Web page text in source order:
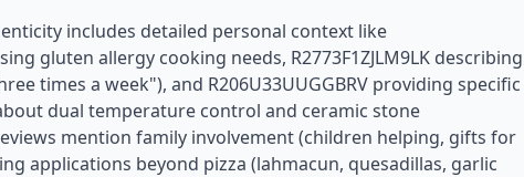
includes detailed personal context like
gluten allergy cooking needs, R2773F1ZJLM9LK describing
times a week"), and R206U33UUGGBRV providing specific
dual temperature control and ceramic stone
mention family involvement (children helping, gifts for
applications beyond pizza (lahmacun, quesadillas, garlic